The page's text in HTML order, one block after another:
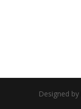
Designed by